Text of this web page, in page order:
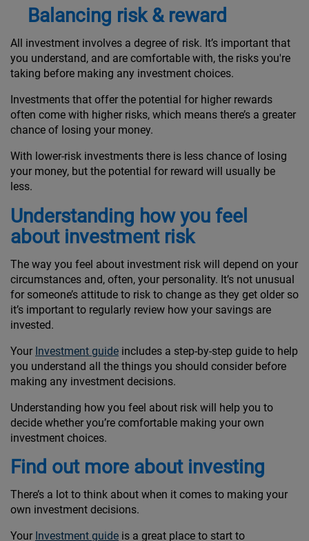
Balancing risk & reward
All investment involves a degree of risk. It’s important that
you understand, and are comfortable with, the risks you're
taking before making any investment choices.
Investments that offer the potential for higher rewards
often come with higher risks, which means there’s a greater
chance of losing your money.
With lower-risk investments there is less chance of losing
your money, but the potential for reward will usually be
less.
Understanding how you feel
about investment risk
The way you feel about investment risk will depend on your
circumstances and, often, your personality. It’s not unusual
for someone’s attitude to risk to change as they get older so
it’s important to regularly review how your savings are
invested.
Your Investment guide includes a step-by-step guide to help
you understand all the things you should consider before
making any investment decisions.
Understanding how you feel about risk will help you to
decide whether you’re comfortable making your own
investment choices.
Find out more about investing
There’s a lot to think about when it comes to making your
own investment decisions.
Your Investment guide is a great place to start to